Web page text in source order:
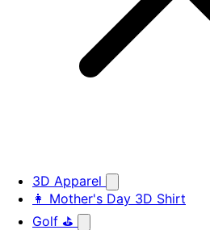
3D Apparel
👩 Mother's Day 3D Shirt
Golf ⛳